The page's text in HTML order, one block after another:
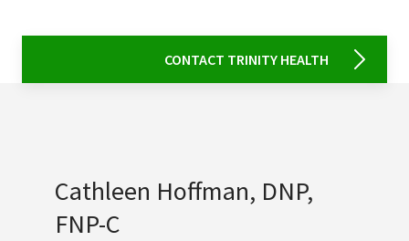
CONTACT TRINITY HEALTH
Cathleen Hoffman, DNP,
FNP-C